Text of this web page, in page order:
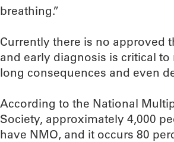
breathing.”
Currently there is no approved
and early diagnosis is critical to
long consequences and even
According to the National
Society, approximately 4,000
have NMO, and it occurs 80